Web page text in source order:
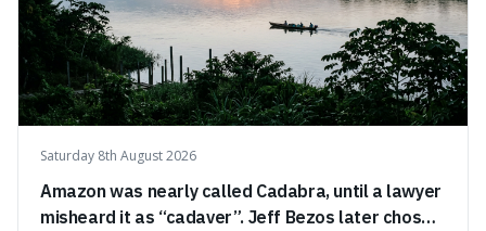
Saturday 8th August 2026
Amazon was nearly called Cadabra, until a lawyer
misheard it as “cadaver”. Jeff Bezos later chose